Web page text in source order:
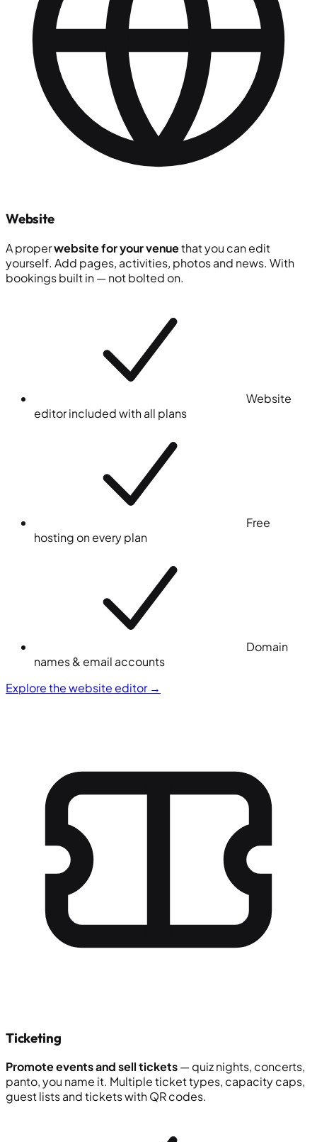
Website
A properwebsite for your venuethat you can edit
yourself. Add pages, activities, photos and news. With
bookings built in — not bolted on.
Website
editor included with all plans
Free
hosting on every plan
Domain
names & email accounts
Explore the website editor →
Ticketing
Promote events and sell tickets— quiz nights, concerts,
panto, you name it. Multiple ticket types, capacity caps,
guest lists and tickets with QR codes.